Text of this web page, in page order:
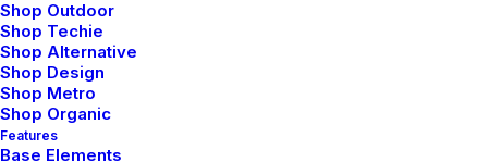
Shop Outdoor
Shop Techie
Shop Alternative
Shop Design
Shop Metro
Shop Organic
Features
Base Elements
Use Sharing Knowledge
Every selector has the potential to have
unintended side…